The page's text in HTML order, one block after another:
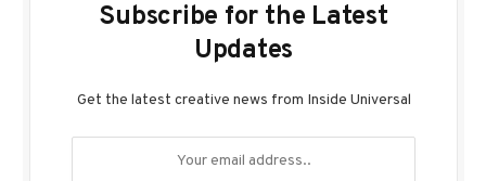
Subscribe for the Latest
Updates
Get the latest creative news from Inside Universal